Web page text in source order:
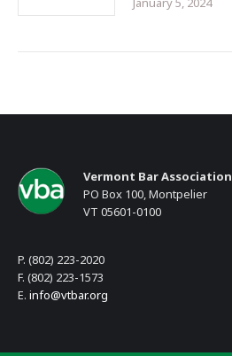
Vermont Bar Association
PO Box 100, Montpelier
VT 05601-0100
P. (802) 223-2020
F. (802) 223-1573
E. info@vtbar.org